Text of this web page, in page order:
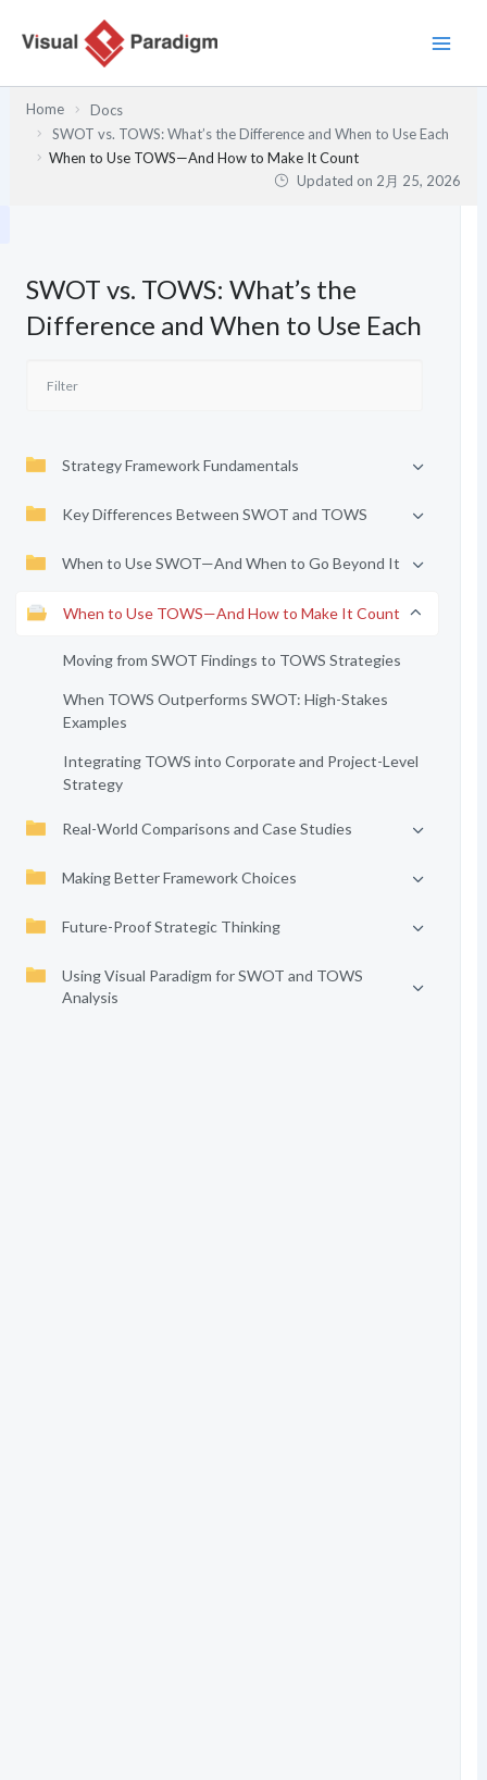
Home
Docs
SWOT vs. TOWS: What’s the Difference and When to Use Each
When to Use TOWS—And How to Make It Count
Updated on 2月 25, 2026
SWOT vs. TOWS: What’s the
Difference and When to Use Each
Strategy Framework Fundamentals
Key Differences Between SWOT and TOWS
When to Use SWOT—And When to Go Beyond It
When to Use TOWS—And How to Make It Count
Moving from SWOT Findings to TOWS Strategies
When TOWS Outperforms SWOT: High-Stakes
Examples
Integrating TOWS into Corporate and Project-Level
Strategy
Real-World Comparisons and Case Studies
Making Better Framework Choices
Future-Proof Strategic Thinking
Using Visual Paradigm for SWOT and TOWS
Analysis